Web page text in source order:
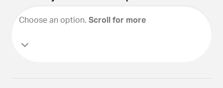
Choose an option. Scroll for more